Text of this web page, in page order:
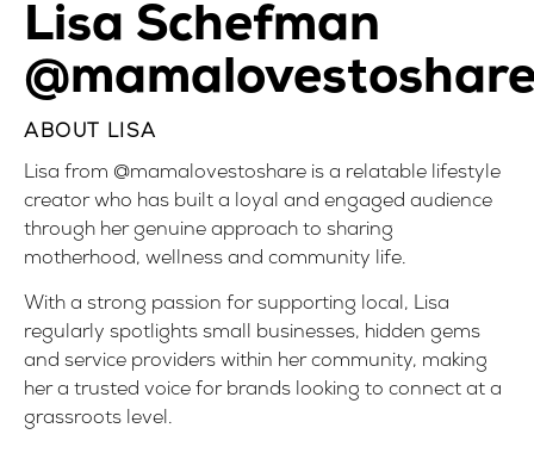
Lisa Schefman
ABOUT LISA
Lisa from @mamalovestoshare is a relatable lifestyle
creator who has built a loyal and engaged audience
through her genuine approach to sharing
motherhood, wellness and community life.
With a strong passion for supporting local, Lisa
regularly spotlights small businesses, hidden gems
and service providers within her community, making
her a trusted voice for brands looking to connect at a
grassroots level.